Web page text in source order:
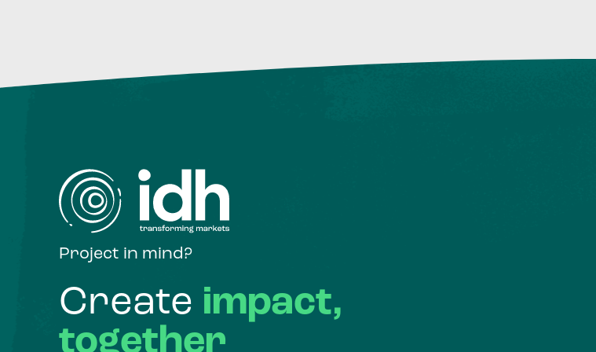
Project in mind?
Create impact,
together